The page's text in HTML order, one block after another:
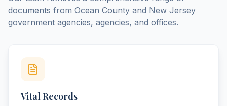
documents from Ocean County and New Jersey
government agencies, agencies, and offices.
Vital Records